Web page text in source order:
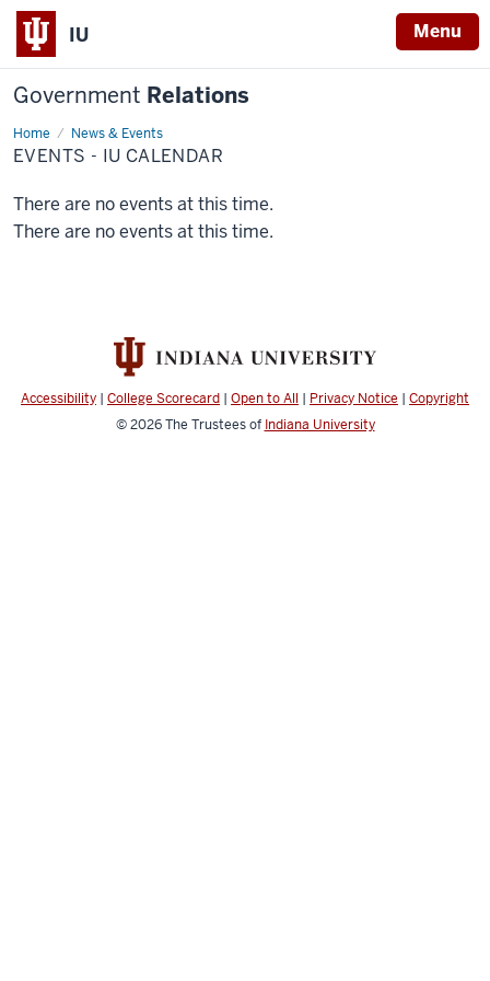
IU Menu
Government Relations
Home News & Events
Events
-
IU
EVENTS - IU CALENDAR
There are no events at this time.
There are no events at this time.
Accessibility | College Scorecard | Open to All | Privacy Notice | Copyright
© 2026The Trustees of Indiana University